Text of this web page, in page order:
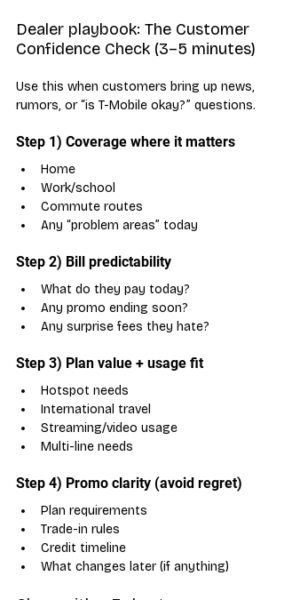
Dealer playbook: The Customer
Confidence Check (3–5 minutes)
Use this when customers bring up news,
rumors, or “is T-Mobile okay?” questions.
Step 1) Coverage where it matters
Home
Work/school
Commute routes
Any “problem areas” today
Step 2) Bill predictability
What do they pay today?
Any promo ending soon?
Any surprise fees they hate?
Step 3) Plan value + usage fit
Hotspot needs
International travel
Streaming/video usage
Multi-line needs
Step 4) Promo clarity (avoid regret)
Plan requirements
Trade-in rules
Credit timeline
What changes later (if anything)